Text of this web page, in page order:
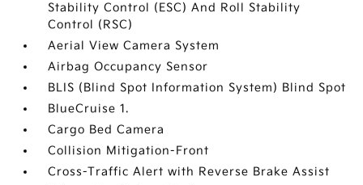
Stability Control (ESC) And Roll Stability
Control (RSC)
Aerial View Camera System
Airbag Occupancy Sensor
BLIS (Blind Spot Information System) Blind Spot
BlueCruise 1.
Cargo Bed Camera
Collision Mitigation-Front
Cross-Traffic Alert with Reverse Brake Assist